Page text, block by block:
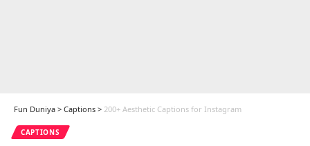
Fun Duniya > Captions > 200+ Aesthetic Captions for Instagram
CAPTIONS